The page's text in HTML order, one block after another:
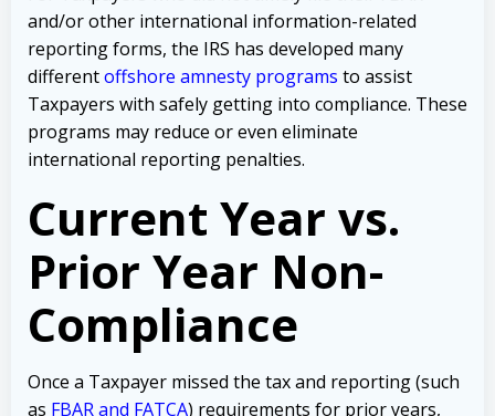
and/or other international information-related
reporting forms, the IRS has developed many
differentoffshore amnesty programs to assist
Taxpayers with safely getting into compliance. These
programs may reduce or even eliminate
international reporting penalties.
Current Year vs.
Prior Year Non-
Compliance
Once a Taxpayer missed the tax and reporting (such
as FBAR and FATCA) requirements for prior years,